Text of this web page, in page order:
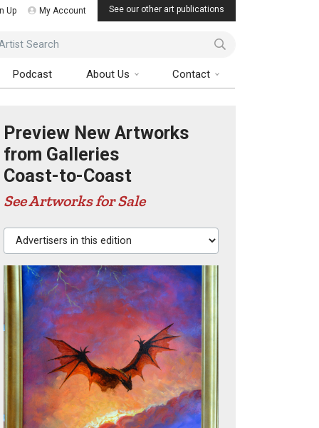
Up My Account See our other art publications
Search
Podcast About Us Contact
Preview New Artworks
from Galleries
Coast-to-Coast
See Artworks for Sale
Advertisers in this edition